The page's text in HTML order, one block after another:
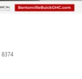
8374